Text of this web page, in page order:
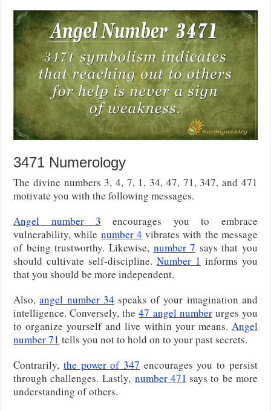
3471 Numerology
The divine numbers 3, 4, 7, 1, 34, 47, 71, 347, and 471
motivate you with the following messages.
Angel number 3 encourages you to embrace
vulnerability, while number 4 vibrates with the message
of being trustworthy. Likewise, number 7 says that you
should cultivate self-discipline. Number 1 informs you
that you should be more independent.
Also,angel number 34 speaks of your imagination and
intelligence. Conversely, the47 angel numberurges you
to organize yourself and live within your means. Angel
number 71 tells you not to hold on to your past secrets.
Contrarily, the power of 347 encourages you to persist
through challenges.Lastly, number 471 says to be more
understanding of others.